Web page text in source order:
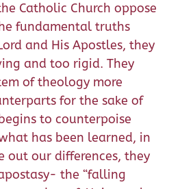
Catholic Church oppose
fundamental truths
and His Apostles, they
and too rigid. They
of theology more
for the sake of
to counterpoise
has been learned, in
out our differences, they
the “falling